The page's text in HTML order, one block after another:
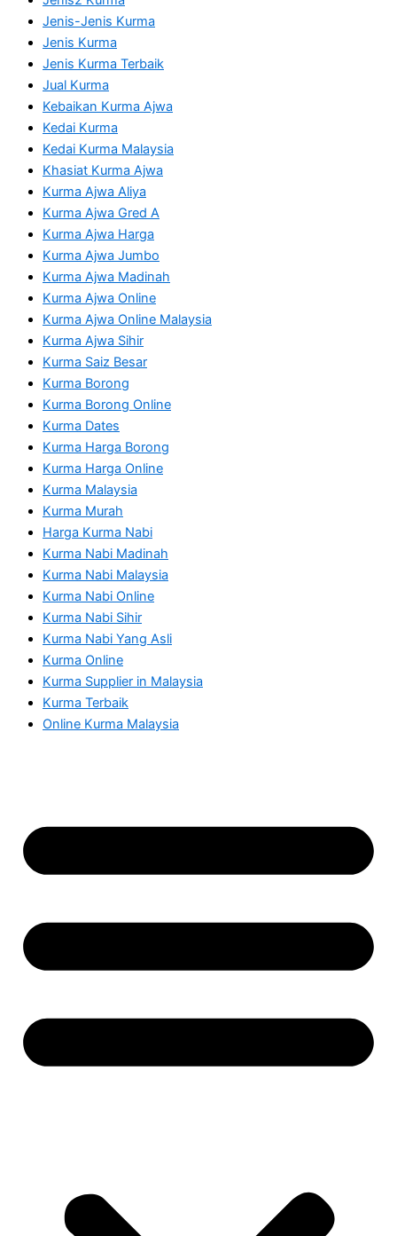
Jenis-Jenis Kurma
Jenis Kurma
Jenis Kurma Terbaik
Jual Kurma
Kebaikan Kurma Ajwa
Kedai Kurma
Kedai Kurma Malaysia
Khasiat Kurma Ajwa
Kurma Ajwa Aliya
Kurma Ajwa Gred A
Kurma Ajwa Harga
Kurma Ajwa Jumbo
Kurma Ajwa Madinah
Kurma Ajwa Online
Kurma Ajwa Online Malaysia
Kurma Ajwa Sihir
Kurma Saiz Besar
Kurma Borong
Kurma Borong Online
Kurma Dates
Kurma Harga Borong
Kurma Harga Online
Kurma Malaysia
Kurma Murah
Harga Kurma Nabi
Kurma Nabi Madinah
Kurma Nabi Malaysia
Kurma Nabi Online
Kurma Nabi Sihir
Kurma Nabi Yang Asli
Kurma Online
Kurma Supplier in Malaysia
Kurma Terbaik
Online Kurma Malaysia